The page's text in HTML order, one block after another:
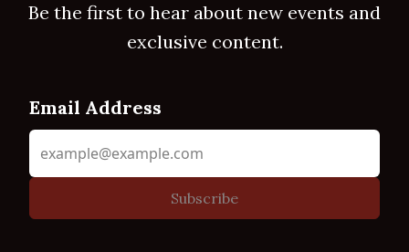
Be the first to hear about new events and
exclusive content.
Email Address